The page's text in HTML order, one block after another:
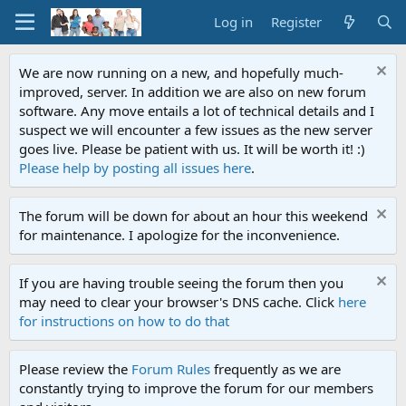
Log in Register
We are now running on a new, and hopefully much-
improved, server. In addition we are also on new forum
software. Any move entails a lot of technical details and I
suspect we will encounter a few issues as the new server
goes live. Please be patient with us. It will be worth it! :)
Please help by posting all issues here.
The forum will be down for about an hour this weekend
for maintenance. I apologize for the inconvenience.
If you are having trouble seeing the forum then you
may need to clear your browser's DNS cache. Click here
for instructions on how to do that
Please review the Forum Rules frequently as we are
constantly trying to improve the forum for our members